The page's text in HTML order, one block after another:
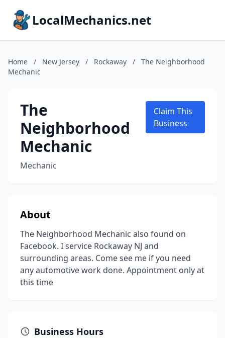
LocalMechanics.net
Home / New Jersey / Rockaway /
The Neighborhood
Mechanic
The
Neighborhood
Mechanic
Mechanic
Claim This
Business
About
The Neighborhood Mechanic also found on
Facebook. I service Rockaway NJ and
surrounding areas. Come see me if you need
any automotive work done. Appointment only at
this time
Business Hours